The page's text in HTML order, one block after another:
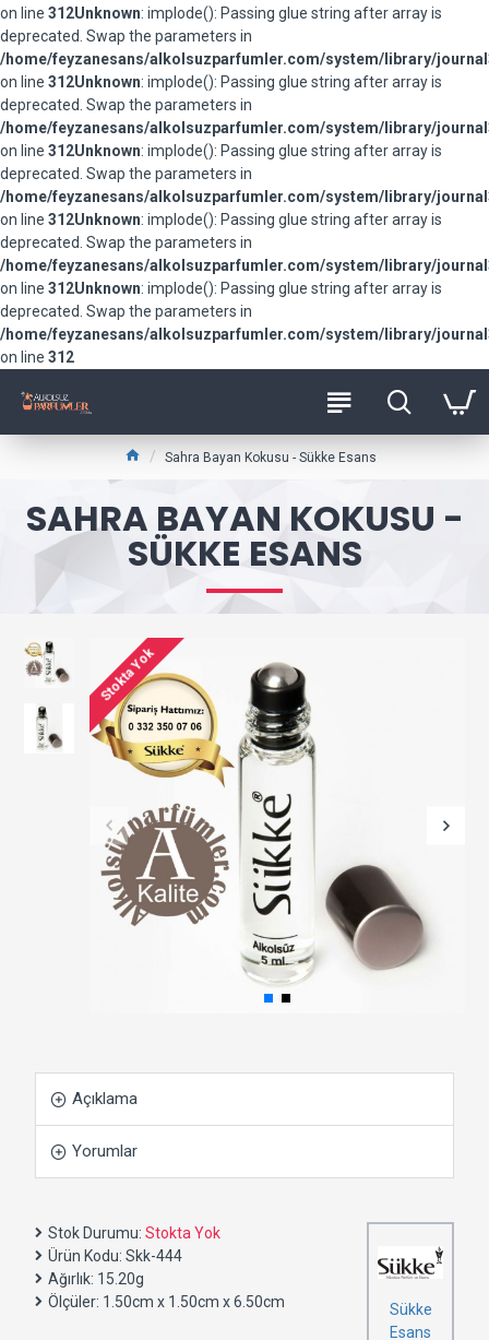
on line 312Unknown: implode(): Passing glue string after array is
deprecated. Swap the parameters in
/home/feyzanesans/alkolsuzparfumler.com/system/library/
on line 312Unknown: implode(): Passing glue string after array is
deprecated. Swap the parameters in
/home/feyzanesans/alkolsuzparfumler.com/system/library/
on line 312Unknown: implode(): Passing glue string after array is
deprecated. Swap the parameters in
/home/feyzanesans/alkolsuzparfumler.com/system/library/
on line 312Unknown: implode(): Passing glue string after array is
deprecated. Swap the parameters in
/home/feyzanesans/alkolsuzparfumler.com/system/library/
on line 312Unknown: implode(): Passing glue string after array is
deprecated. Swap the parameters in
/home/feyzanesans/alkolsuzparfumler.com/system/library/
on line 312
Sahra Bayan Kokusu - Sükke Esans
SAHRA BAYAN KOKUSU -
SÜKKE ESANS
Stokta Yok
Açıklama
Yorumlar
Stok Durumu: Stokta Yok
Ürün Kodu: Skk-444
Ağırlık: 15.20g
Ölçüler: 1.50cm x 1.50cm x 6.50cm
Sükke
Esans